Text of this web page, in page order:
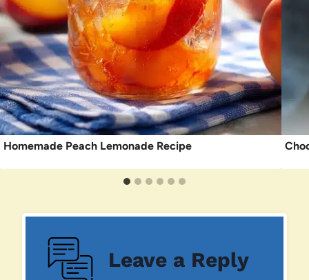
Homemade Peach Lemonade Recipe
Leave a Reply